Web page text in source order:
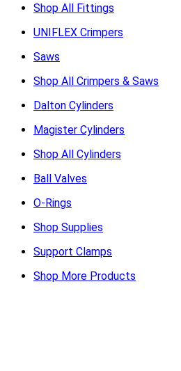
Shop All Fittings
UNIFLEX Crimpers
Saws
Shop All Crimpers & Saws
Dalton Cylinders
Magister Cylinders
Shop All Cylinders
Ball Valves
O-Rings
Shop Supplies
Support Clamps
Shop More Products